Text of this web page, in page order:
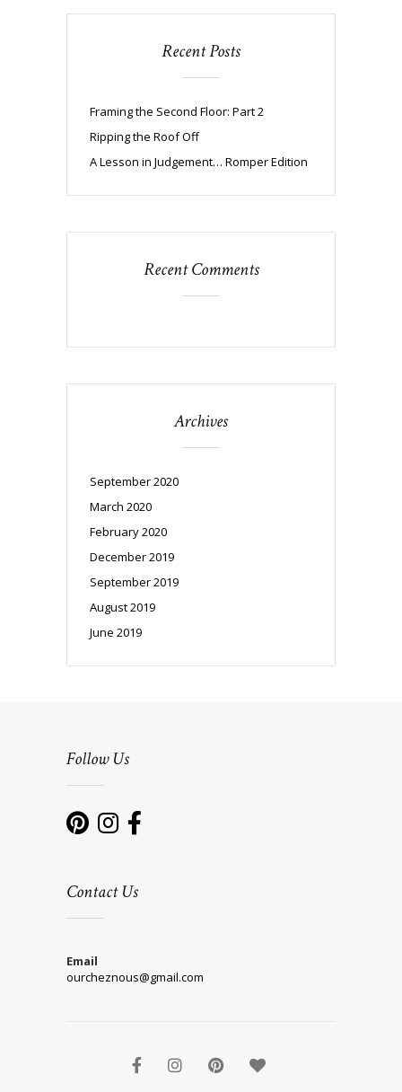
Recent Posts
Framing the Second Floor: Part 2
Ripping the Roof Off
A Lesson in Judgement… Romper Edition
Recent Comments
Archives
September 2020
March 2020
February 2020
December 2019
September 2019
August 2019
June 2019
Follow Us
Contact Us
Email
ourcheznous@gmail.com